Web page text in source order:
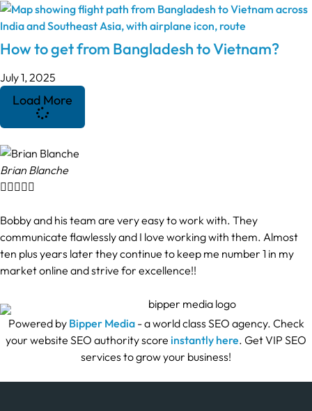
How to get from Bangladesh to Vietnam?
July 1, 2025
Load More
Brian Blanche

Bobby and his team are very easy to work with. They
communicate flawlessly and I love working with them. Almost
ten plus years later they continue to keep me number 1 in my
market online and strive for excellence!!
Powered by Bipper Media- a world class SEO agency. Check
your website SEO authority score instantly here. Get VIP SEO
services to grow your business!